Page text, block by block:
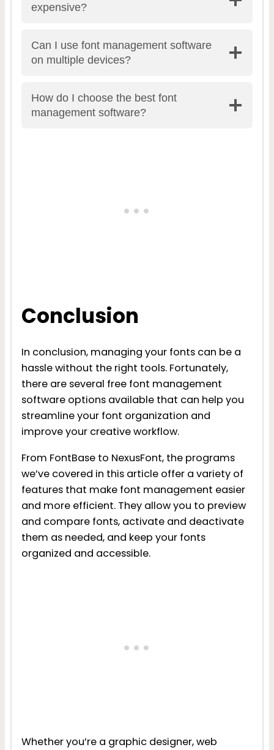
expensive?
Can I use font management software
on multiple devices?
How do I choose the best font
management software?
Conclusion
In conclusion, managing your fonts can be a
hassle without the right tools. Fortunately,
there are several free font management
software options available that can help you
streamline your font organization and
improve your creative workflow.
From FontBase to NexusFont, the programs
we’ve covered in this article offer a variety of
features that make font management easier
and more efficient. They allow you to preview
and compare fonts, activate and deactivate
them as needed, and keep your fonts
organized and accessible.
Whether you’re a graphic designer, web